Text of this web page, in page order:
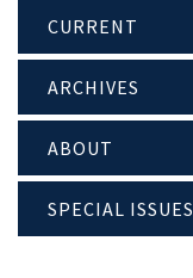
CURRENT
ARCHIVES
ABOUT
SPECIAL ISSUES